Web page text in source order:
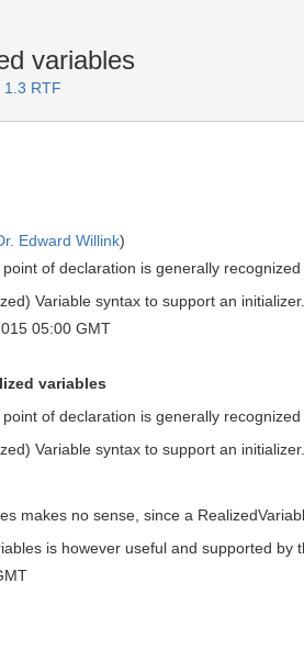
variables
1.3 RTF
Edward Willink)
of declaration is generally
Variable syntax to support an initializer.
05:00 GMT
variables
of declaration is generally
Variable syntax to support an initializer.
makes no sense, since a
is however useful and supported